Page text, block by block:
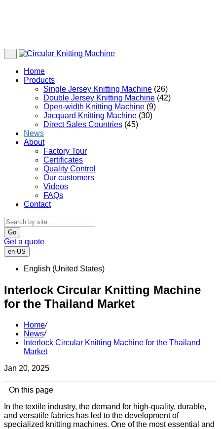
Home
Products
Single Jersey Knitting Machine (26)
Double Jersey Knitting Machine (42)
Open-width Knitting Machine (9)
Jacquard Knitting Machine (30)
Direct Sales Countries (45)
News
About
Factory Tour
Certificates
Quality Control
Our customers
Videos
FAQs
Contact
Go
Get a quote
en-US
English (United States)
Interlock Circular Knitting Machine
for the Thailand Market
Home/
News/
Interlock Circular Knitting Machine for the Thailand
Market
Jan 20, 2025
On this page
In the textile industry, the demand for high-quality, durable,
and versatile fabrics has led to the development of
specialized knitting machines. One of the most essential and